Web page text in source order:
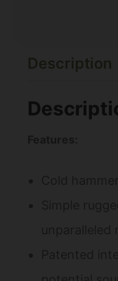
Description